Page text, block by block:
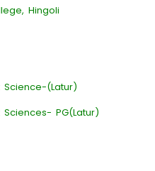
Hingoli
(Latur)
PG(Latur)